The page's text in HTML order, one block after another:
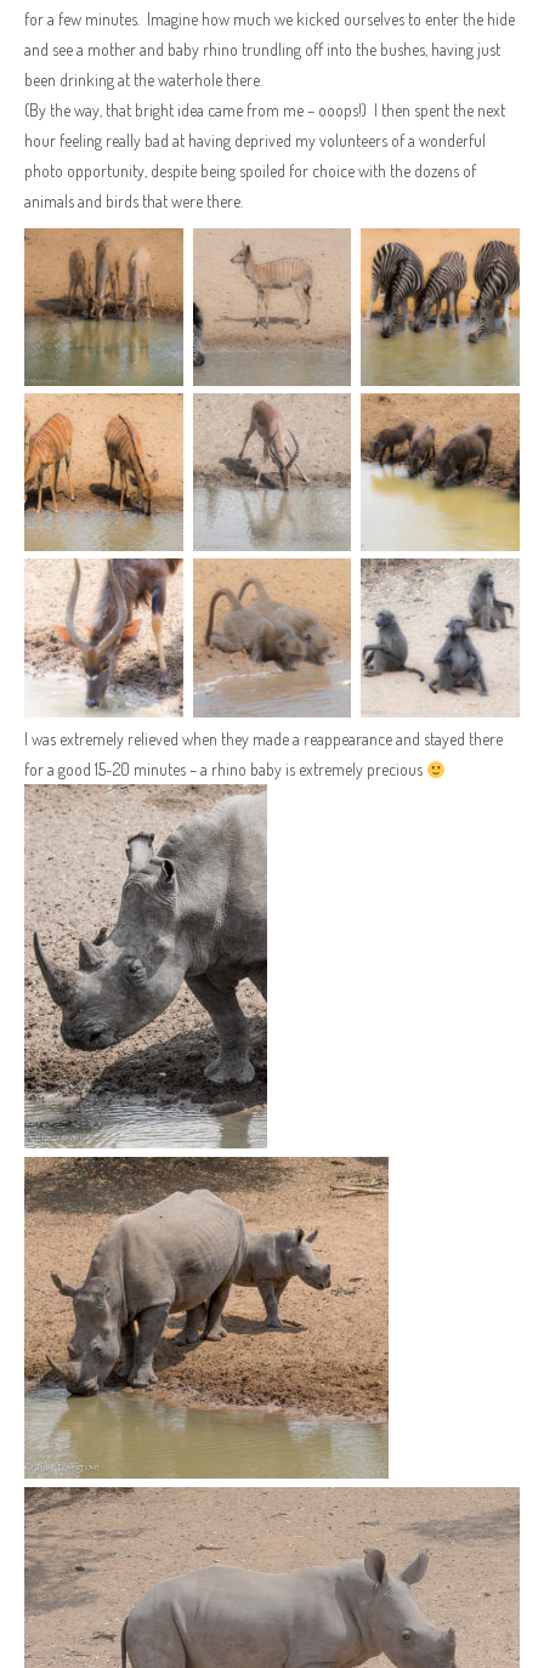
for a few minutes. Imagine how much we kicked ourselves to enter the hide
and see a mother and baby rhino trundling off into the bushes, having just
been drinking at the waterhole there.
(By the way, that bright idea came from me – ooops!) I then spent the next
hour feeling really bad at having deprived my volunteers of a wonderful
photo opportunity, despite being spoiled for choice with the dozens of
animals and birds that were there.
I was extremely relieved when they made a reappearance and stayed there
for a good 15-20 minutes – a rhino baby is extremely precious